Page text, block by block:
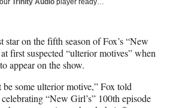
Trinity Audio player ready…
star on the fifth season of Fox’s “New
first suspected “ulterior motives” when
appear on the show.
be some ulterior motive,” Fox told
“New Girl’s” 100th episode